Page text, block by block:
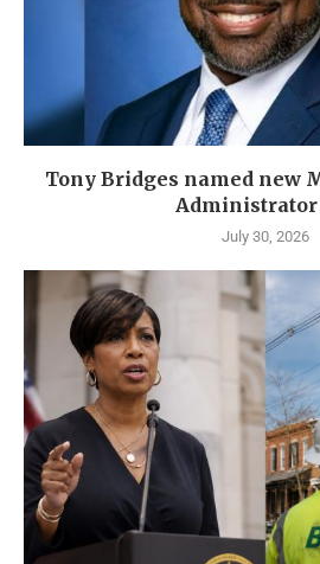
Tony Bridges named new
Administrator
July 30, 2026